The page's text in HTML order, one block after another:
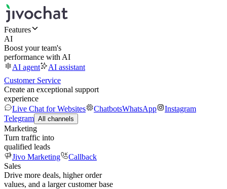
Features
AI
Boost your team's
performance with AI
AI agent
AI assistant
Customer Service
Create an exceptional support
experience
Live Chat for Websites
ChatbotsWhatsApp
Instagram
Telegram All channels
Marketing
Turn traffic into
qualified leads
Jivo Marketing
Callback
Sales
Drive more deals, higher order
values, and a larger customer base